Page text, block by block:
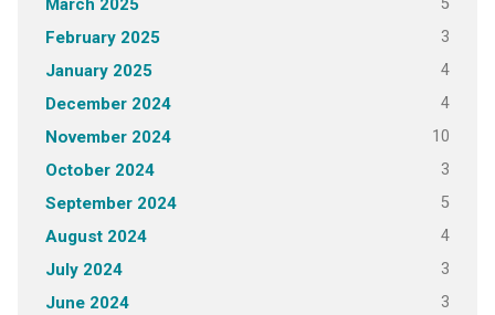
March 2025
February 2025 3
January 2025 4
December 2024 4
November 2024 10
October 2024 3
September 2024 5
August 2024 4
July 2024 3
June 2024 3